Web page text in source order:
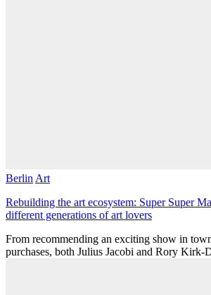
Berlin Art
Rebuilding the art ecosystem: Super Super
different generations of art lovers
From recommending an exciting show in
purchases, both Julius Jacobi and Rory Kirk-